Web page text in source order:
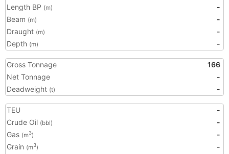
Length BP (m)
-
Beam (m)
-
Draught (m)
-
Depth (m) -
Gross Tonnage
166
Net Tonnage
-
Deadweight (t) -
TEU
-
Crude Oil (bbl)
-
Gas (m3)
-
Grain (m3)
-